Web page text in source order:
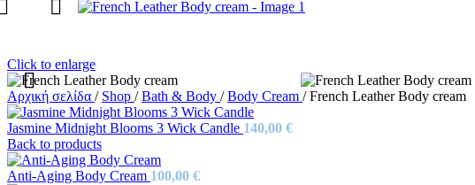
Click to enlarge
Αρχική σελίδα / Shop / Bath & Body / Body Cream / French Leather Body cream
Jasmine Midnight Blooms 3 Wick Candle 140,00 €
Back to products
Anti-Aging Body Cream 100,00 €